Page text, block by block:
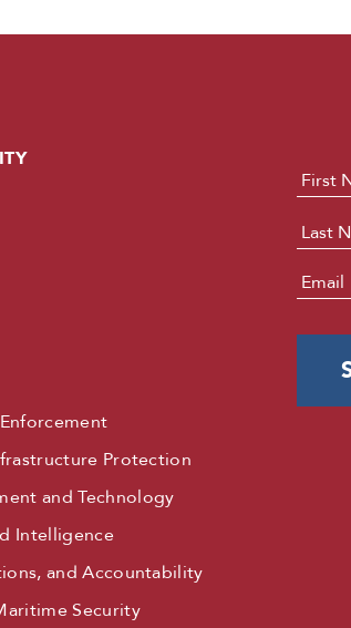
Protection
and Technology
Intelligence
and Accountability
Security
Name
Email